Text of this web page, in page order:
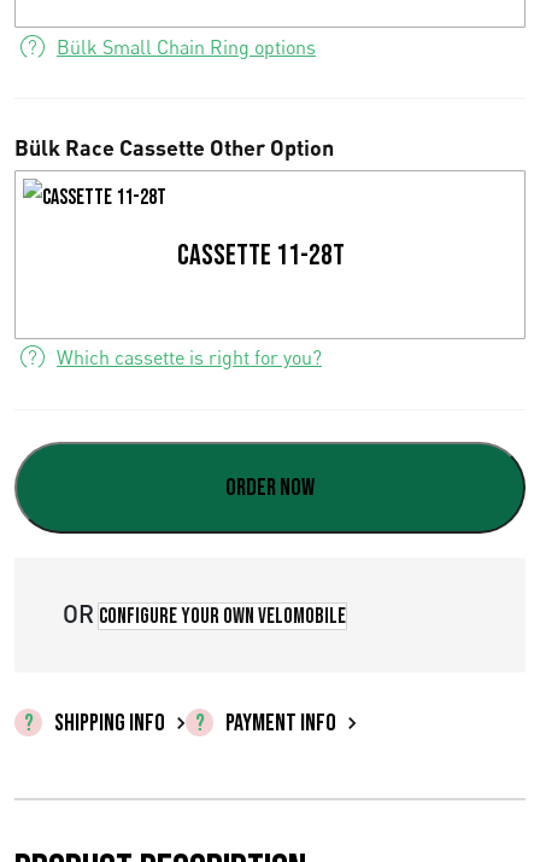
o
g
€
9
,
0
Bülk Small Chain Ring options
Bülk Race Cassette Other Option
Cassette 11-28T
Which cassette is right for you?
Order now
OR Configure your own velomobile
SHIPPING INFO PAYMENT INFO